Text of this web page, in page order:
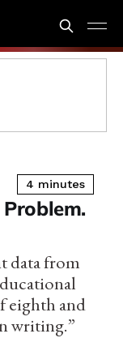
4 minutes
data from
eighth and
writing.”